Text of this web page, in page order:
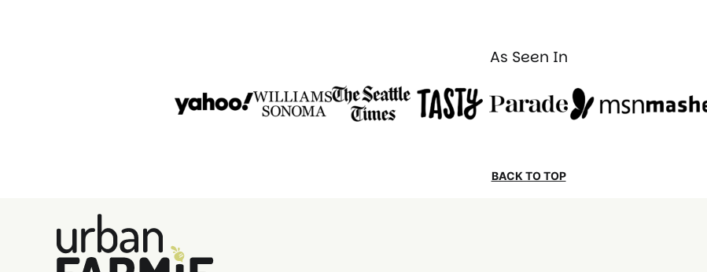
As Seen In
BACK TO TOP
Urban
Farmie